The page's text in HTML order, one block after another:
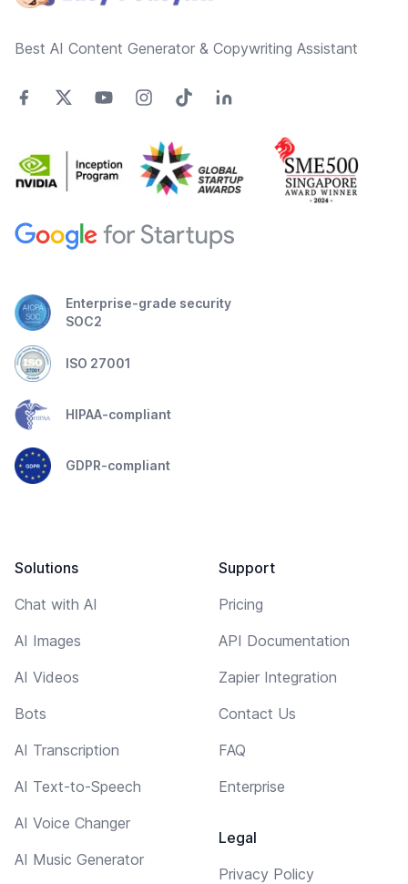
Best AI Content Generator & Copywriting Assistant
Enterprise-grade security
SOC2
ISO 27001
HIPAA-compliant
GDPR-compliant
Solutions
Chat with AI
AI Images
AI Videos
Bots
AI Transcription
AI Text-to-Speech
AI Voice Changer
AI Music Generator
Support
Pricing
API Documentation
Zapier Integration
Contact Us
FAQ
Enterprise
Legal
Privacy Policy